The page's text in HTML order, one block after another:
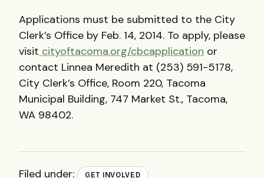
Applications must be submitted to the City
Clerk’s Office by Feb. 14, 2014. To apply, please
visit cityoftacoma.org/cbcapplication or
contact Linnea Meredith at (253) 591-5178,
City Clerk’s Office, Room 220, Tacoma
Municipal Building, 747 Market St., Tacoma,
WA 98402.
Filed under: GET INVOLVED